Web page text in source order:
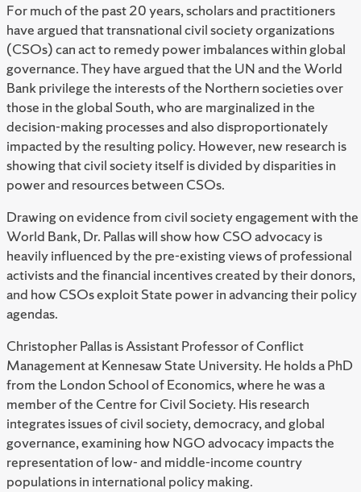
For much of the past 20 years, scholars and practitioners
have argued that transnational civil society organizations
(CSOs) can act to remedy power imbalances within global
governance. They have argued that the UN and the World
Bank privilege the interests of the Northern societies over
those in the global South, who are marginalized in the
decision-making processes and also disproportionately
impacted by the resulting policy. However, new research is
showing that civil society itself is divided by disparities in
power and resources between CSOs.
Drawing on evidence from civil society engagement with the
World Bank, Dr. Pallas will show how CSO advocacy is
heavily influenced by the pre-existing views of professional
activists and the financial incentives created by their donors,
and how CSOs exploit State power in advancing their policy
agendas.
Christopher Pallas is Assistant Professor of Conflict
Management at Kennesaw State University. He holds a PhD
from the London School of Economics, where he was a
member of the Centre for Civil Society. His research
integrates issues of civil society, democracy, and global
governance, examining how NGO advocacy impacts the
representation of low- and middle-income country
populations in international policy making.